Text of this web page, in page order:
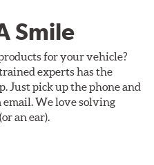
Smile
for your vehicle?
experts has the
Just pick up the phone and
email. We love solving
an ear).